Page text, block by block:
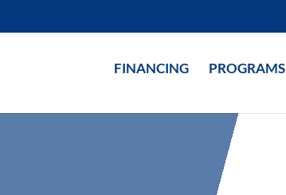
FINANCING PROGRAMS